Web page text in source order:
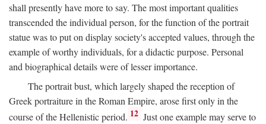
shall presently have more to say. The most important qualities
transcended the individual person, for the function of the portrait
statue was to put on display society's accepted values, through the
example of worthy individuals, for a didactic purpose. Personal
and biographical details were of lesser importance.
The portrait bust, which largely shaped the reception of
Greek portraiture in the Roman Empire, arose first only in the
course of the Hellenistic period. 12 Just one example may serve to